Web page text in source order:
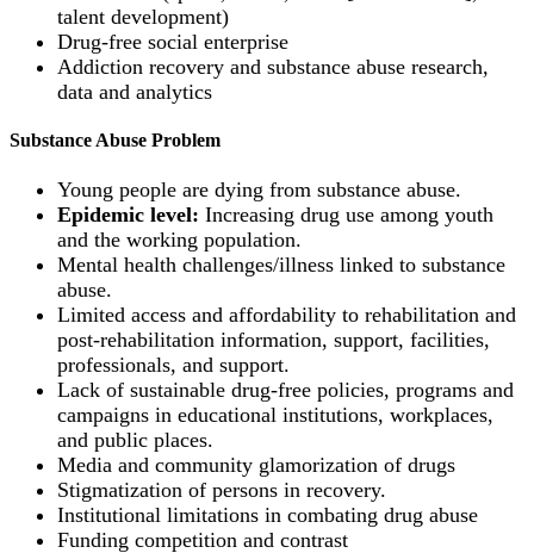
talent development)
Drug-free social enterprise
Addiction recovery and substance abuse research,
data and analytics
Substance Abuse Problem
Young people are dying from substance abuse.
Epidemic level: Increasing drug use among youth
and the working population.
Mental health challenges/illness linked to substance
abuse.
Limited access and affordability to rehabilitation and
post-rehabilitation information, support, facilities,
professionals, and support.
Lack of sustainable drug-free policies, programs and
campaigns in educational institutions, workplaces,
and public places.
Media and community glamorization of drugs
Stigmatization of persons in recovery.
Institutional limitations in combating drug abuse
Funding competition and contrast